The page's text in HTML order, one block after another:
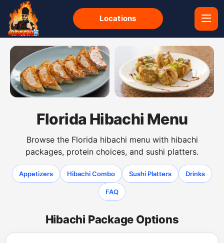
Locations
Florida Hibachi Menu
Browse the Florida hibachi menu with hibachi
packages, protein choices, and sushi platters.
Appetizers Hibachi Combo Sushi Platters Drinks
FAQ
Hibachi Package Options